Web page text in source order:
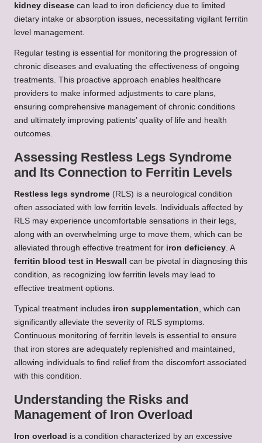
kidney disease can lead to iron deficiency due to limited
dietary intake or absorption issues, necessitating vigilant ferritin
level management.
Regular testing is essential for monitoring the progression of
chronic diseases and evaluating the effectiveness of ongoing
treatments. This proactive approach enables healthcare
providers to make informed adjustments to care plans,
ensuring comprehensive management of chronic conditions
and ultimately improving patients’ quality of life and health
outcomes.
Assessing Restless Legs Syndrome
and Its Connection to Ferritin Levels
Restless legs syndrome (RLS) is a neurological condition
often associated with low ferritin levels. Individuals affected by
RLS may experience uncomfortable sensations in their legs,
along with an overwhelming urge to move them, which can be
alleviated through effective treatment for iron deficiency . A
ferritin blood test in Heswall
can be pivotal in diagnosing this
condition, as recognizing low ferritin levels may lead to
effective treatment options.
Typical treatment includes iron supplementation , which can
significantly alleviate the severity of RLS symptoms.
Continuous monitoring of ferritin levels is essential to ensure
that iron stores are adequately replenished and maintained,
allowing individuals to find relief from the discomfort associated
with this condition.
Understanding the Risks and
Management of Iron Overload
Iron overload is a condition characterized by an excessive